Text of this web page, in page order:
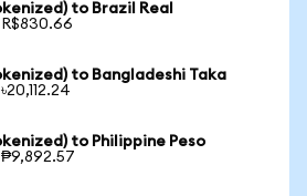
to Brazil Real
R$830.66
to Bangladeshi Taka
to Philippine Peso
₱9,892.57